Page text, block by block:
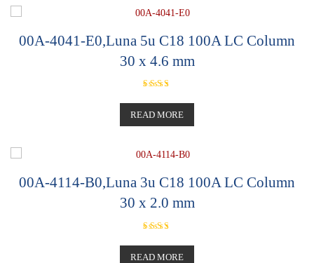
00A-4041-E0,Luna 5u C18 100A LC Column
30 x 4.6 mm
5.00
out of 5
READ MORE
00A-4114-B0,Luna 3u C18 100A LC Column
30 x 2.0 mm
5.00
out of 5
READ MORE